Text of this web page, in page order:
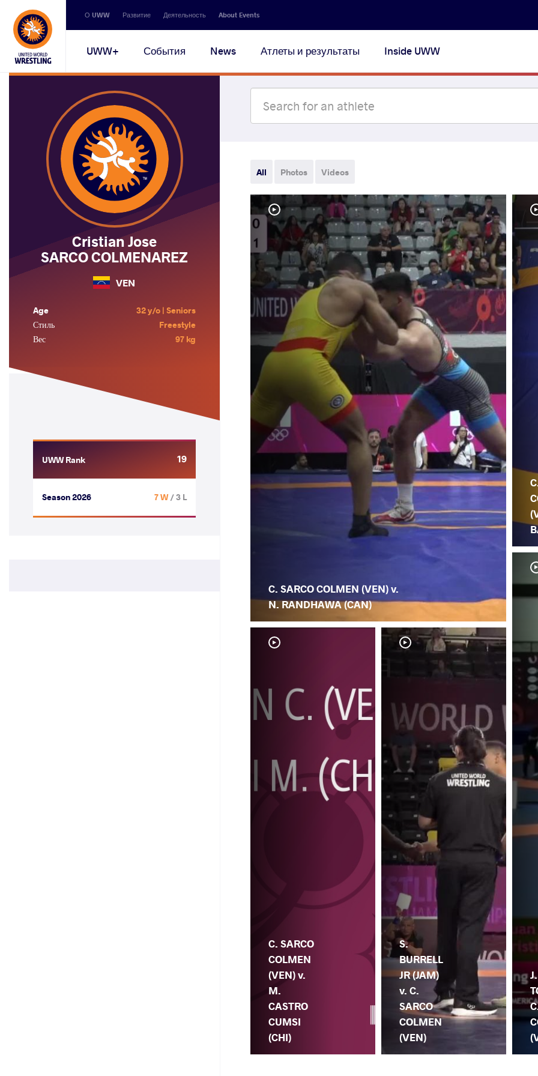
Secondary
navigation
О UWW Развитие Деятельность About Events
Main
navigation
UWW+ События News Атлеты и результаты Inside UWW
Cristian Jose
SARCO COLMENAREZ
VEN
Age
32 y/o | Seniors
Стиль
Freestyle
Вес
97 kg
UWW Rank 19
Season 2026 7 W/ 3 L
All Photos Videos
C. SARCO COLMEN (VEN) v.
N. RANDHAWA (CAN)
C. SARCO
COLMEN
(VEN) v.
M.
CASTRO
CUMSI
(CHI)
S.
BURRELL
JR (JAM)
v. C.
SARCO
COLMEN
(VEN)